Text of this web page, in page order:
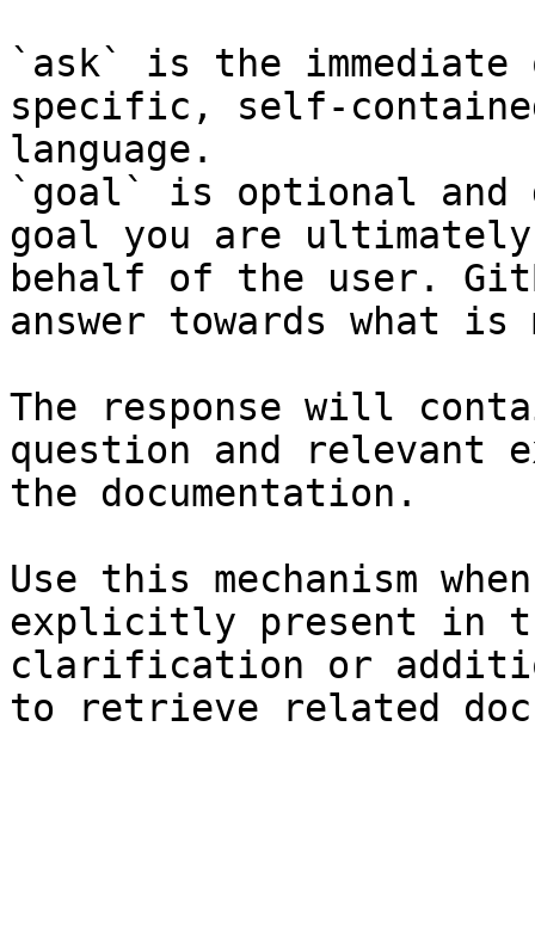
`ask` is the
specific, self-
language.
`goal` is optional and
goal you are
behalf of the user.
answer towards what
The response will
question and relevant
the documentation.
Use this mechanism
explicitly present in
clarification or